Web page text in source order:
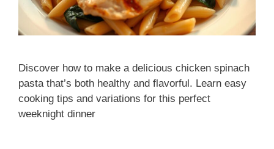
Discover how to make a delicious chicken spinach
pasta that’s both healthy and flavorful. Learn easy
cooking tips and variations for this perfect
weeknight dinner